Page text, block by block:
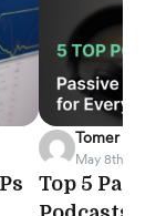
Tomer Salvi
May 8th,
Top 5